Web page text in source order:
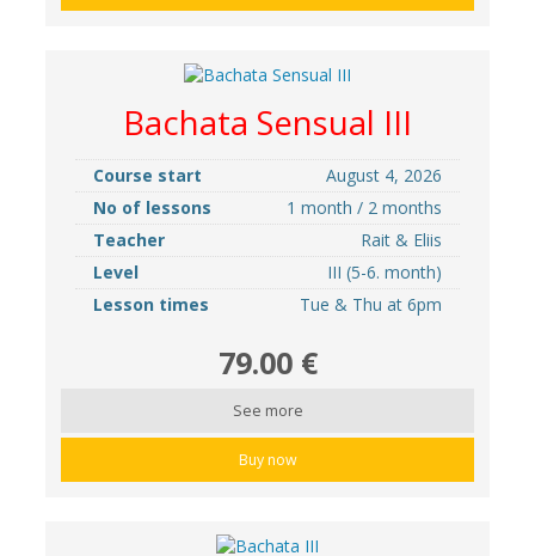
Bachata Sensual III
Course start
August 4, 2026
No of lessons
1 month / 2 months
Teacher
Rait & Eliis
Level
III (5-6. month)
Lesson times
Tue & Thu at 6pm
79.00 €
See more
Buy now